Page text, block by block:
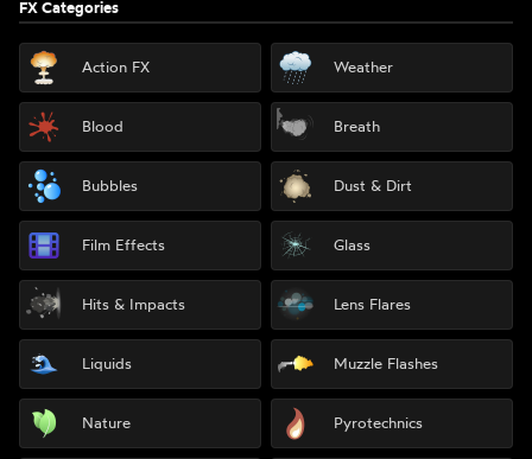
FX Categories
Action FX Weather
Blood Breath
Bubbles Dust & Dirt
Film Effects Glass
Hits & Impacts Lens Flares
Liquids Muzzle Flashes
Nature Pyrotechnics